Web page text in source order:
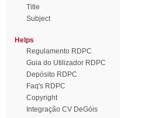
Title
Subject
Helps
Regulamento RDPC
Guia do Utilizador RDPC
Depósito RDPC
Faq's RDPC
Copyright
Integração CV DeGóis